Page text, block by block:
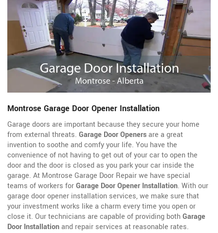
Montrose Garage Door Opener Installation
Garage doors are important because they secure your home
from external threats. Garage Door Openersare a great
invention to soothe and comfy your life. You have the
convenience of not having to get out of your car to open the
door and the door is closed as you park your car inside the
garage. At Montrose Garage Door Repair we have special
teams of workers forGarage Door Opener Installation. With our
garage door opener installation services, we make sure that
your investment works like a charm every time you open or
close it. Our technicians are capable of providing bothGarage
Door Installationand repair services at reasonable rates.